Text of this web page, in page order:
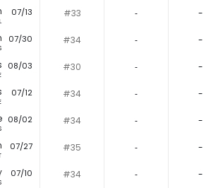
07/13 #33 ‐ -
07/30 #34 ‐ -
08/03 #30 ‐ -
07/12 #34 ‐ -
08/02 #34 ‐ -
07/27 #35 ‐ -
07/10 #34 ‐ -